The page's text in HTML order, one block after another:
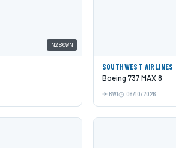
N280WN
SOUTHWEST AIRLINES
Boeing 737 MAX 8
BWI 06/10/2026